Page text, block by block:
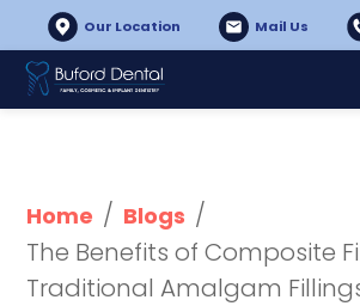
Our Location Mail Us
Home / Blogs /
The Benefits of Composite
Traditional Amalgam